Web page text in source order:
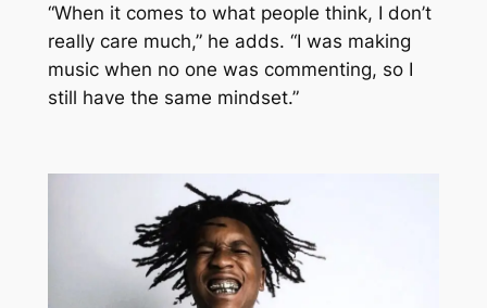
“When it comes to what people think, I don’t
really care much,” he adds. “I was making
music when no one was commenting, so I
still have the same mindset.”